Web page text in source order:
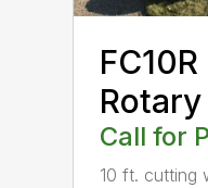
Call for
10 ft. cutting